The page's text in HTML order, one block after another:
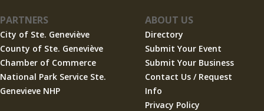
PARTNERS
City of Ste. Geneviève
County of Ste. Geneviève
Chamber of Commerce
National Park Service Ste.
Genevieve NHP
ABOUT US
Directory
Submit Your Event
Submit Your Business
Contact Us / Request
Info
Privacy Policy